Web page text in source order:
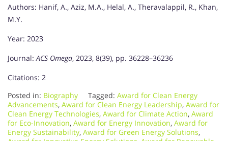
Authors: Hanif, A., Aziz, M.A., Helal, A., Theravalappil, R., Khan,
M.Y.
Year: 2023
Journal: ACS Omega, 2023, 8(39), pp. 36228–36236
Citations: 2
Posted in: Biography Tagged: Award for Clean Energy
Advancements, Award for Clean Energy Leadership, Award for
Clean Energy Technologies, Award for Climate Action, Award
for Eco-Innovation, Award for Energy Innovation, Award for
Energy Sustainability, Award for Green Energy Solutions,